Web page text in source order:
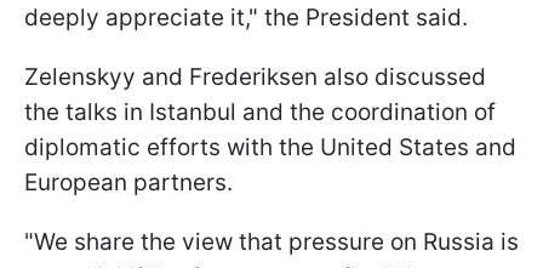
deeply appreciate it," the President said.
Zelenskyy and Frederiksen also discussed
the talks in Istanbul and the coordination of
diplomatic efforts with the United States and
European partners.
"We share the view that pressure on Russia is